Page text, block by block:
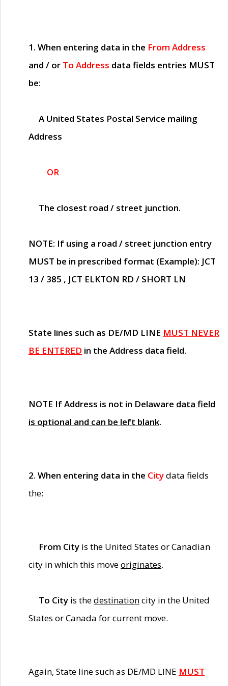
1. When entering data in the From Address
and / or To Address data fields entries MUST
be:
A United States Postal Service mailing
Address
OR
The closest road / street junction.
NOTE: If using a road / street junction entry
MUST be in prescribed format (Example): JCT
13 / 385 , JCT ELKTON RD / SHORT LN
State lines such as DE/MD LINE MUST NEVER
BE ENTERED in the Address data field.
NOTE If Address is not in Delaware data field
is optional and can be left blank.
2. When entering data in the Citydata fields
the:
From City is the United States or Canadian
city in which this moveoriginates.
To City is thedestinationcity in the United
States or Canada for current move.
Again, State line such as DE/MD LINE MUST